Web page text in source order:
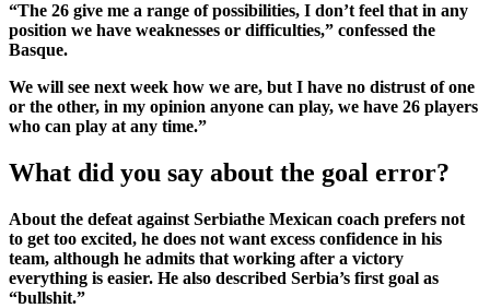
“The 26 give me a range of possibilities, I don’t feel that in any
position we have weaknesses or difficulties,” confessed the
Basque.
We will see next week how we are, but I have no distrust of one
or the other, in my opinion anyone can play, we have 26 players
who can play at any time.”
What did you say about the goal error?
About the defeat against Serbiathe Mexican coach prefers not
to get too excited, he does not want excess confidence in his
team, although he admits that working after a victory
everything is easier. He also described Serbia’s first goal as
“bullshit.”